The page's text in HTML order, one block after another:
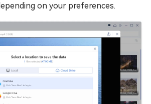
on your preferences.